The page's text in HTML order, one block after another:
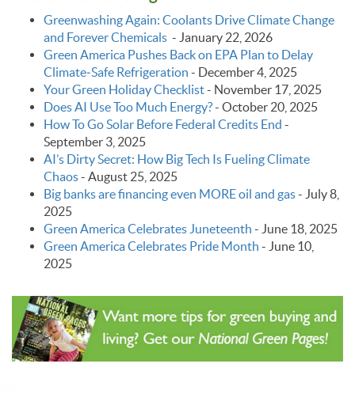
Greenwashing Again: Coolants Drive Climate Change
and Forever Chemicals - January 22, 2026
Green America Pushes Back on EPA Plan to Delay
Climate‑Safe Refrigeration - December 4, 2025
Your Green Holiday Checklist- November 17, 2025
Does AI Use Too Much Energy?- October 20, 2025
How To Go Solar Before Federal Credits End -
September 3, 2025
AI’s Dirty Secret: How Big Tech Is Fueling Climate
Chaos- August 25, 2025
Big banks are financing even MORE oil and gas- July 8,
2025
Green America Celebrates Juneteenth - June 18, 2025
Green America Celebrates Pride Month - June 10,
2025